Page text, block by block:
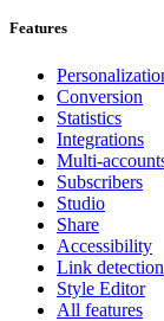
Features
Conversion
Statistics
Integrations
Multi-
Subscribers
Studio
Share
Accessibility
Link detection
Style Editor
All features